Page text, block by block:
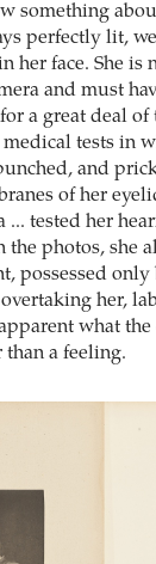
something
perfectly lit,
her face. She
and must
a great deal
medical tests in
and
of her
... tested her
the photos, she
possessed only
her,
what
than a feeling.